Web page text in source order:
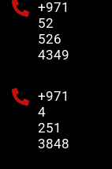
+971
52
526
4349
+971
4
251
3848